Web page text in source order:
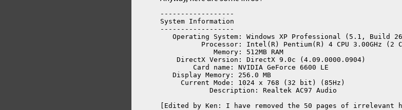
------------------
System Information
------------------
Operating System: Windows XP Professional (5.1, Build
Processor: Intel(R) Pentium(R) 4 CPU 3.00GHz (2
Memory: 512MB RAM
DirectX Version: DirectX 9.0c (4.09.0000.0904)
Card name: NVIDIA GeForce 6600 LE
Display Memory: 256.0 MB
Current Mode: 1024 x 768 (32 bit) (85Hz)
Description: Realtek AC97 Audio
[Edited by Ken: I have removed the 50 pages of irrelevant